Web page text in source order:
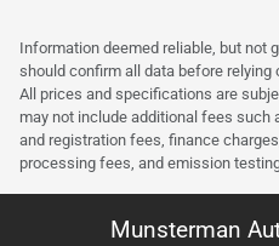
Information deemed reliable, but not
should confirm all data before
All prices and specifications are
may not include additional fees such
and registration fees, finance
processing fees, and emission
Munsterman